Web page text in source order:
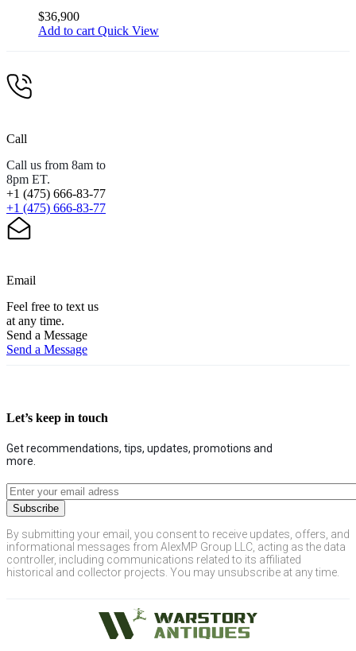
$36,900
Add to cart Quick View
Call
Call us from 8am to
8pm ET.
+1 (475) 666-83-77
+1 (475) 666-83-77
Email
Feel free to text us
at any time.
Send a Message
Send a Message
Let’s keep in touch
Get recommendations, tips, updates, promotions and
more.
By submitting your email, you consent to receive updates, offers, and
informational messages from AlexMP Group LLC, acting as the data
controller, including communications related to its affiliated
historical and collector projects. You may unsubscribe at any time.